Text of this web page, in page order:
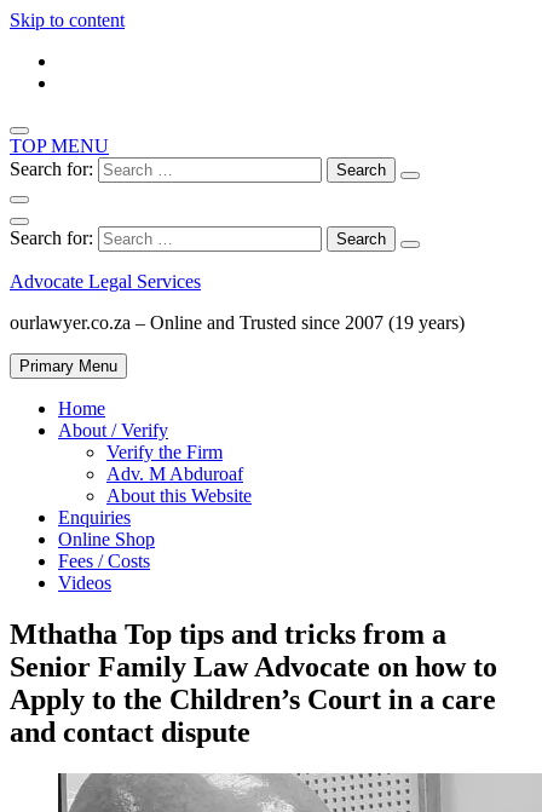
Skip to content
TOP MENU
Search for:
Search for:
Advocate Legal Services
ourlawyer.co.za – Online and Trusted since 2007 (19 years)
Primary Menu
Home
About / Verify
Verify the Firm
Adv. M Abduroaf
About this Website
Enquiries
Online Shop
Fees / Costs
Videos
Mthatha Top tips and tricks from a
Senior Family Law Advocate on how to
Apply to the Children’s Court in a care
and contact dispute